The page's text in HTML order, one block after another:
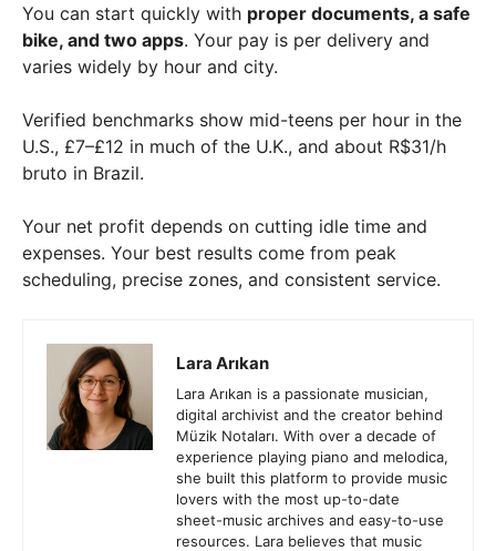
You can start quickly with proper documents, a safe
bike, and two apps. Your pay is per delivery and
varies widely by hour and city.
Verified benchmarks show mid-teens per hour in the
U.S., £7–£12 in much of the U.K., and about R$31/h
bruto in Brazil.
Your net profit depends on cutting idle time and
expenses. Your best results come from peak
scheduling, precise zones, and consistent service.
Lara Arıkan
Lara Arıkan is a passionate musician,
digital archivist and the creator behind
Müzik Notaları. With over a decade of
experience playing piano and melodica,
she built this platform to provide music
lovers with the most up-to-date
sheet-music archives and easy-to-use
resources. Lara believes that music